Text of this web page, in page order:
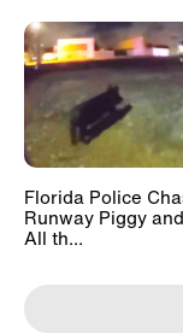
Florida Police
Runway Piggy
All th...